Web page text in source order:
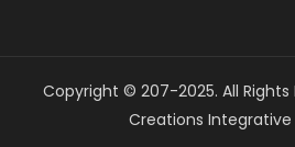
Copyright © 207-2025. All Rights
Creations Integrative